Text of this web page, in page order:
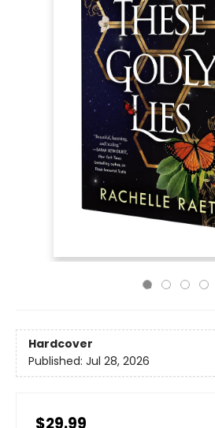
Hardcover
Published: Jul 28, 2026
$29.99